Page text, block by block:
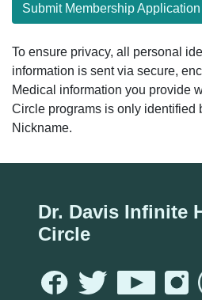
Submit Membership Application
To ensure privacy, all personal
information is sent via secure,
Medical information you provide
Circle programs is only identified
Nickname.
Dr. Davis Infinite
Circle